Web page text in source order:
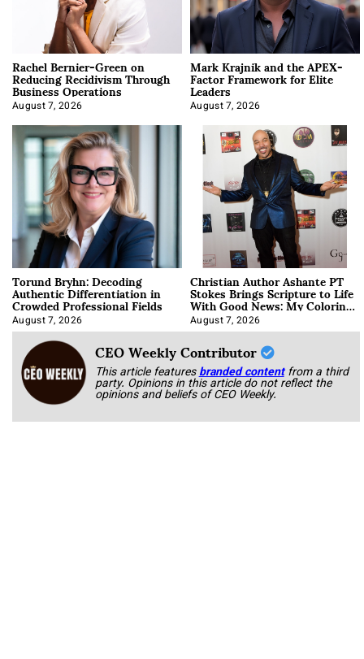
Rachel Bernier-Green on
Reducing Recidivism Through
Business Operations
August 7, 2026
Mark Krajnik and the APEX-
Factor Framework for Elite
Leaders
August 7, 2026
Torund Bryhn: Decoding
Authentic Differentiation in
Crowded Professional Fields
August 7, 2026
Christian Author Ashante PT
Stokes Brings Scripture to Life
With Good News: My Coloring
Book
August 7, 2026
CEO Weekly Contributor
This article featuresbranded content from a third
party. Opinions in this article do not reflect the
opinions and beliefs of CEO Weekly.